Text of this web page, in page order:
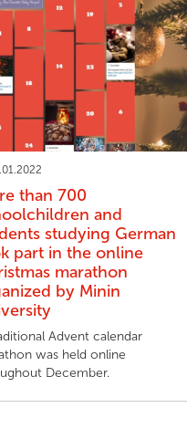
than 700
and
studying German
part in the online
marathon
by Minin
Advent calendar
was held online
December.